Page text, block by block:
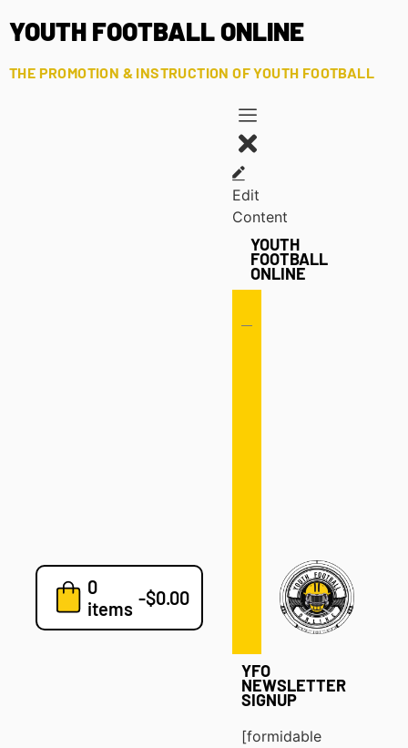
YOUTH FOOTBALL ONLINE
THE PROMOTION & INSTRUCTION OF YOUTH FOOTBALL
0
items -$0.00
Edit
Content
YOUTH
FOOTBALL
ONLINE
7v7
Blog
YFO
NEWSLETTER
SIGNUP
[formidable